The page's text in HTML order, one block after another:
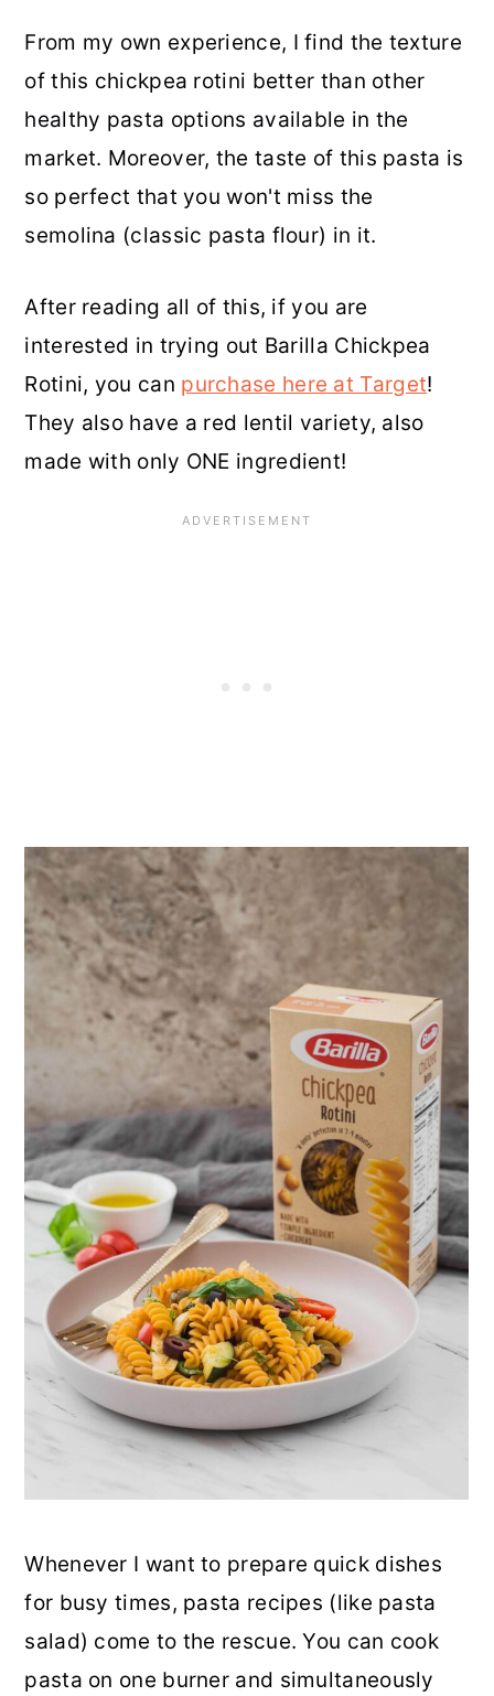
From my own experience, I find the texture
of this chickpea rotini better than other
healthy pasta options available in the
market. Moreover, the taste of this pasta is
so perfect that you won't miss the
semolina (classic pasta flour) in it.
After reading all of this, if you are
interested in trying out Barilla Chickpea
Rotini, you can purchase here at Target!
They also have a red lentil variety, also
made with only ONE ingredient!
Whenever I want to prepare quick dishes
for busy times, pasta recipes (like pasta
salad) come to the rescue. You can cook
pasta on one burner and simultaneously